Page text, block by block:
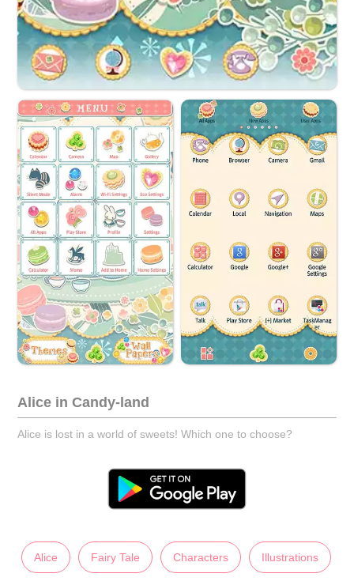
Alice in Candy-land
Alice is lost in a world of sweets! Which one to choose?
Alice Fairy Tale Characters Illustrations